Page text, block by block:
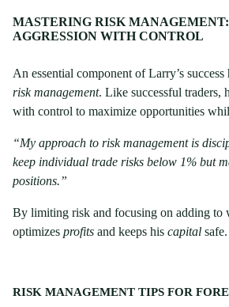
MASTERING RISK
AGGRESSION WITH CONTROL
An essential component of Larry’s success
risk management. Like successful traders,
with control to maximize opportunities
“My approach to risk management is
keep individual trade risks below 1% but
positions.”
By limiting risk and focusing on adding to
optimizes profits and keeps his capital safe.
RISK MANAGEMENT TIPS FOR